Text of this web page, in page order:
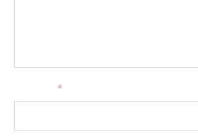
*